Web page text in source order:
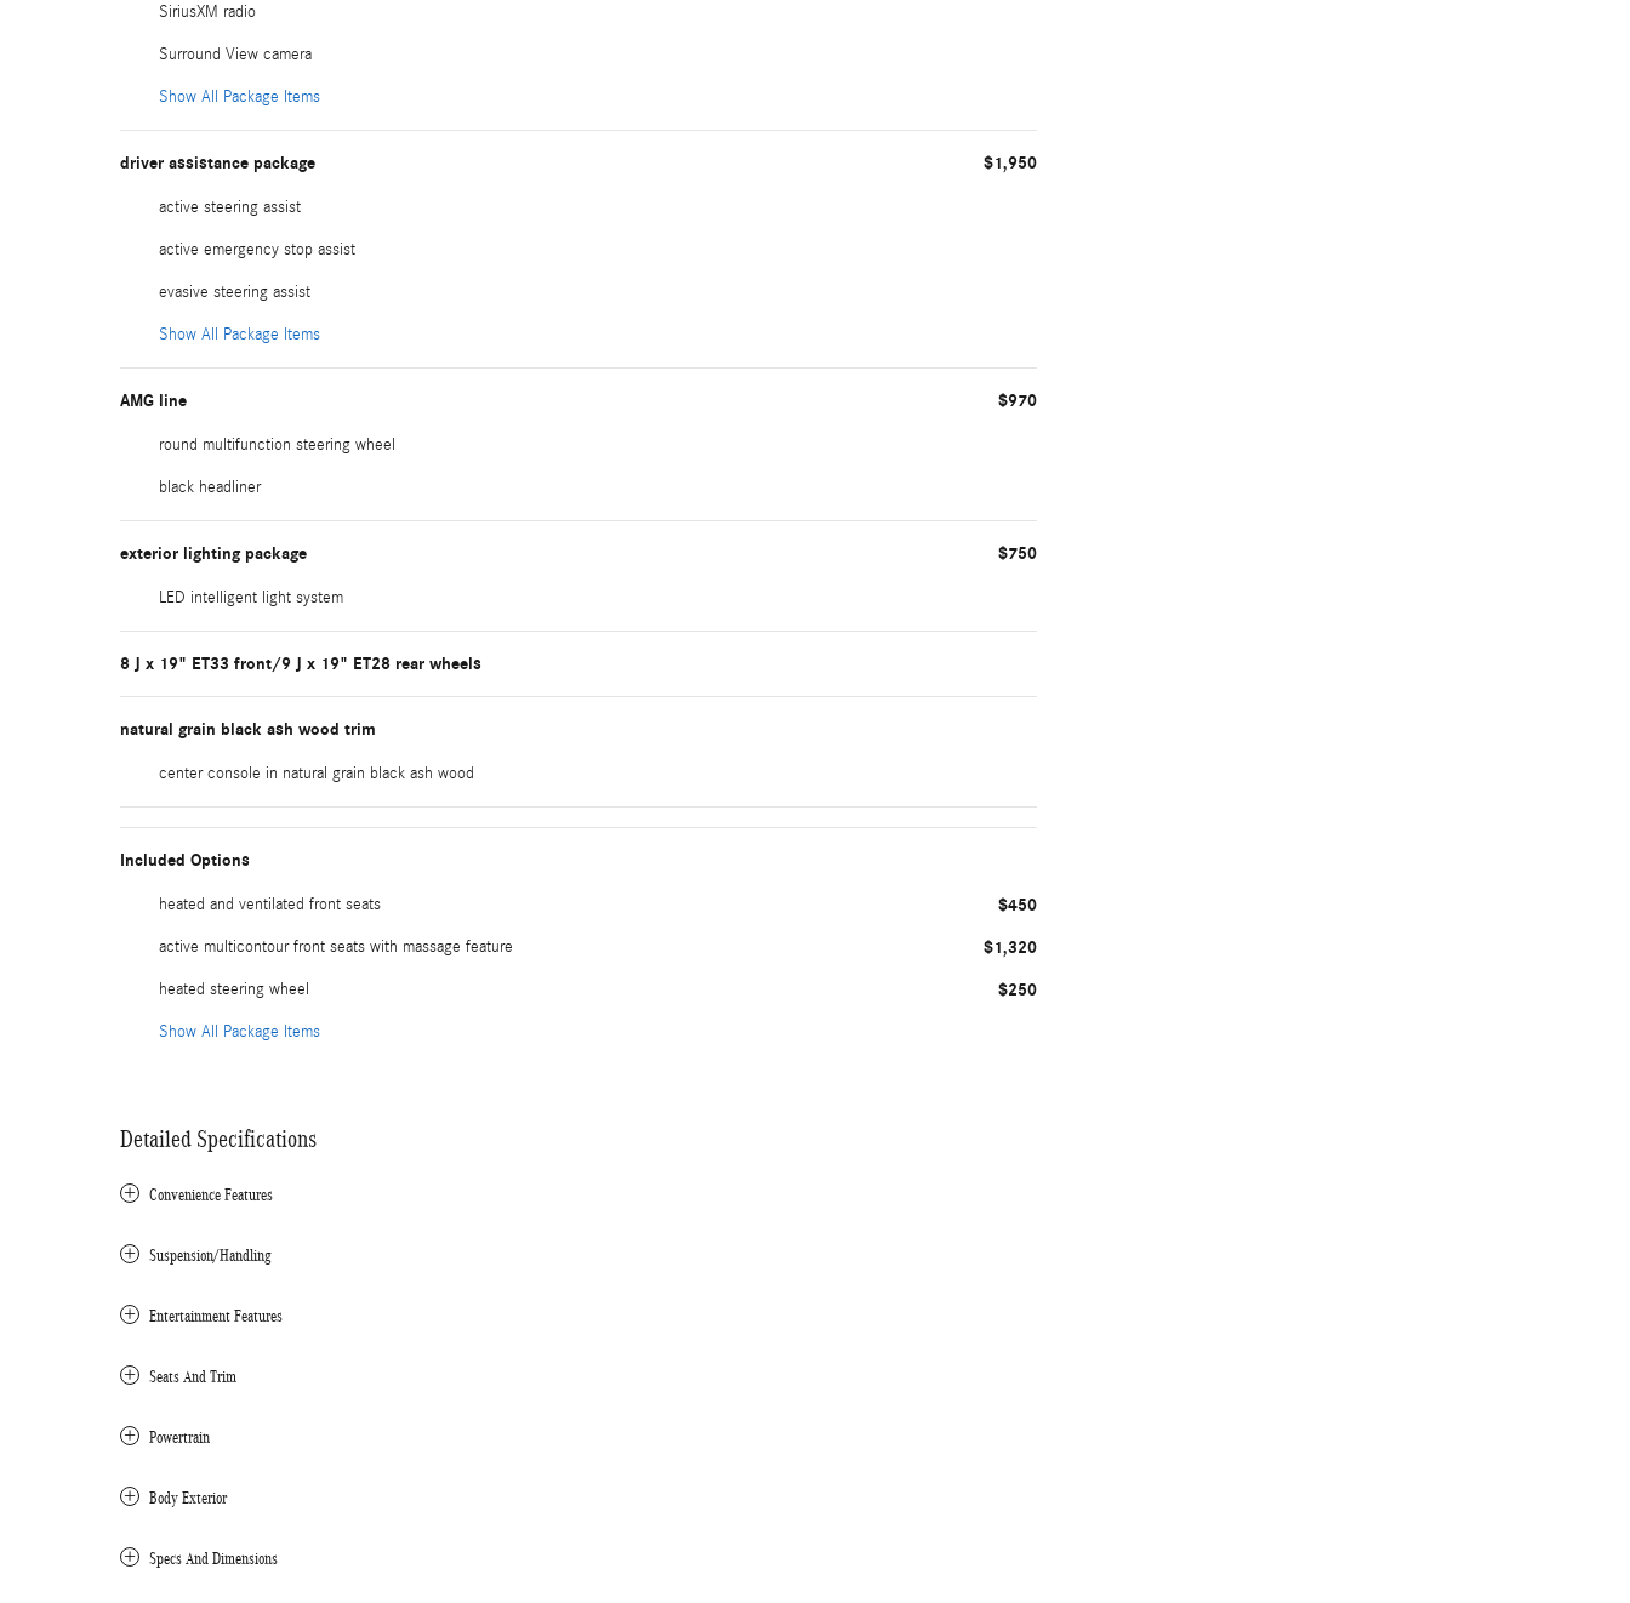
SiriusXM radio
Surround View camera
Show All Package Items
driver assistance package $1,950
active steering assist
active emergency stop assist
evasive steering assist
Show All Package Items
AMG line $970
round multifunction steering wheel
black headliner
exterior lighting package $750
LED intelligent light system
8 J x 19" ET33 front/9 J x 19" ET28 rear wheels
natural grain black ash wood trim
center console in natural grain black ash wood
Included Options
heated and ventilated front seats $450
active multicontour front seats with massage feature $1,320
heated steering wheel $250
Show All Package Items
Detailed Specifications
Convenience Features
Suspension/Handling
Entertainment Features
Seats And Trim
Powertrain
Body Exterior
Specs And Dimensions